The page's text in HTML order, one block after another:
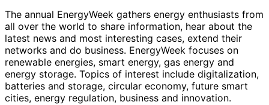
The annual EnergyWeek gathers energy enthusiasts from
all over the world to share information, hear about the
latest news and most interesting cases, extend their
networks and do business. EnergyWeek focuses on
renewable energies, smart energy, gas energy and
energy storage. Topics of interest include digitalization,
batteries and storage, circular economy, future smart
cities, energy regulation, business and innovation.